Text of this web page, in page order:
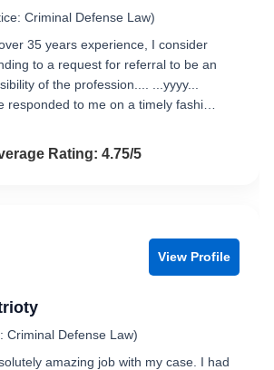
Criminal Defense Law)
35 years experience, I consider
to a request for referral to be an
of the profession.... ...yyyy...
responded to me on a timely fashi…
4.8 out of 5
Rating: 4.75/5
View Profile
Criminal Defense Law)
amazing job with my case. I had